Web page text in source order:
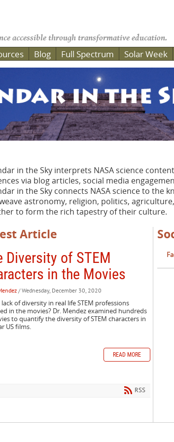
accessible through transformative education.
Blog Full Spectrum Solar Week
in the Sky interprets NASA science
via blog articles, social media
in the Sky connects NASA science to the
astronomy, religion, politics,
to form the rich tapestry of their culture.
Article
Diversity of STEM
in the Movies
/ Wednesday, December 30, 2020
of diversity in real life STEM professions
in the movies? Dr. Mendez examined hundreds
to quantify the diversity of STEM characters in
US films.
READ MORE
RSS